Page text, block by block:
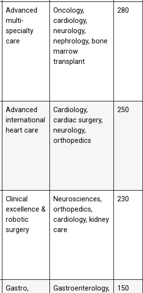
Advanced
multi-
specialty
care
Oncology,
cardiology,
neurology,
nephrology, bone
marrow
transplant
280
Advanced
international
heart care
Cardiology,
cardiac surgery,
neurology,
orthopedics
250
Clinical
excellence &
robotic
surgery
Neurosciences,
orthopedics,
cardiology, kidney
care
230
Gastro,
Gastroenterology,
150